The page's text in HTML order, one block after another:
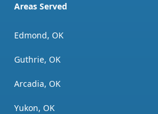
Areas Served
Edmond, OK
Guthrie, OK
Arcadia, OK
Yukon, OK